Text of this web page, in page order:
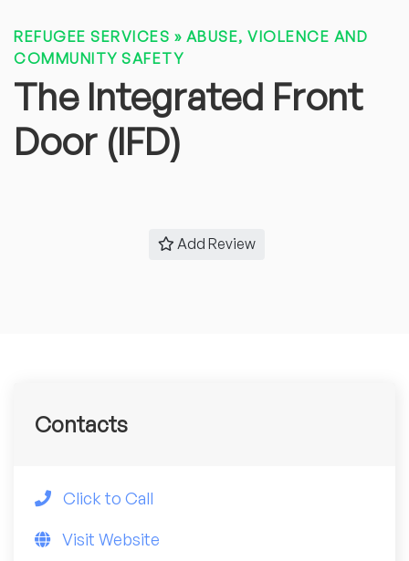
REFUGEE SERVICES » ABUSE, VIOLENCE AND
COMMUNITY SAFETY
The Integrated Front
Door (IFD)
Add Review
Contacts
Click to Call
Visit Website